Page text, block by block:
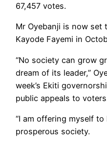
67,457 votes.
Mr Oyebanji is now set
Kayode Fayemi in
“No society can grow
dream of its leader,”
week’s Ekiti
public appeals to
“I am offering myself
prosperous society.